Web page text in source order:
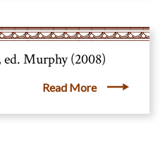
Murphy (2008)
Read More